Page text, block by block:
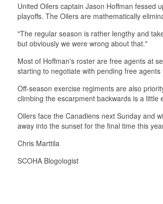
United Oilers captain Jason Hoffman fessed
playoffs. The Oilers are mathematically
"The regular season is rather lengthy and
but obviously we were wrong about that."
Most of Hoffman's roster are free agents at
starting to negotiate with pending free
Off-season exercise regiments are also
climbing the escarpment backwards is a little
Oilers face the Canadiens next Sunday and
away into the sunset for the final time this
Chris Marttila
SCOHA Blogologist